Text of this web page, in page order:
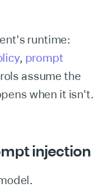
runtime:
, prompt
assume the
when it isn't.
injection